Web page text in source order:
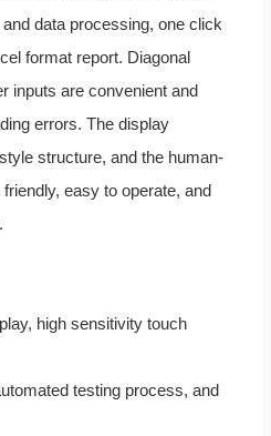
data processing, one click
format report. Diagonal
inputs are convenient and
errors. The display
structure, and the human-
easy to operate, and
high sensitivity touch
testing process, and